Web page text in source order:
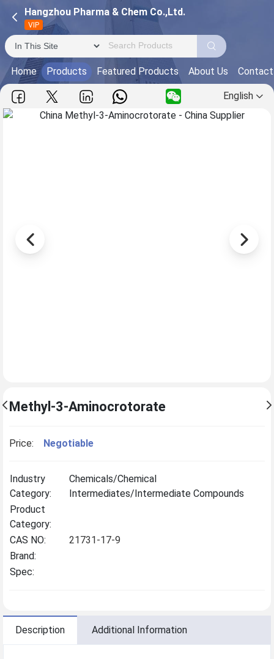
Hangzhou Pharma & Chem Co.,Ltd.
VIP
Home Products Featured Products About Us
English
Methyl-3-Aminocrotorate
Price: Negotiable
Industry
Category:
Chemicals/Chemical
Intermediates/Intermediate Compounds
Product
Category:
CAS NO:
21731-17-9
Brand:
Spec:
Description Additional Information